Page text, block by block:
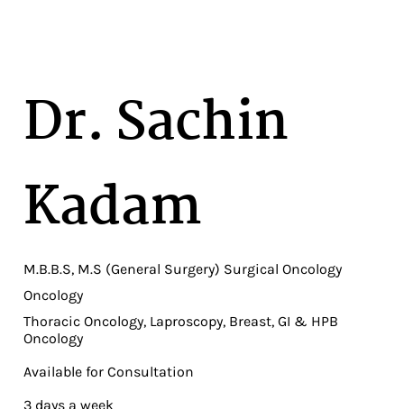
Dr. Sachin
Kadam
M.B.B.S, M.S (General Surgery) Surgical Oncology
Oncology
Thoracic Oncology, Laproscopy, Breast, GI & HPB
Oncology
Available for Consultation
3 days a week